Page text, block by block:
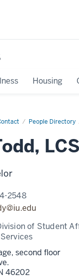
Housing
People Directory
2548
of Student
second floor
46202